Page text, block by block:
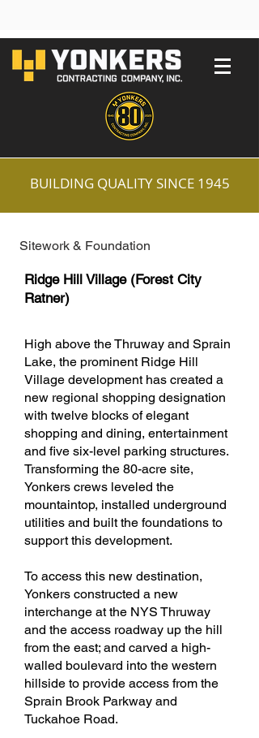
BUILDING QUALITY SINCE 1945
Sitework & Foundation
Ridge Hill Village (Forest City
Ratner)
High above the Thruway and Sprain
Lake, the prominent Ridge Hill
Village development has created a
new regional shopping designation
with twelve blocks of elegant
shopping and dining, entertainment
and five six-level parking structures.
Transforming the 80-acre site,
Yonkers crews leveled the
mountaintop, installed underground
utilities and built the foundations to
support this development.
To access this new destination,
Yonkers constructed a new
interchange at the NYS Thruway
and the access roadway up the hill
from the east; and carved a high-
walled boulevard into the western
hillside to provide access from the
Sprain Brook Parkway and
Tuckahoe Road.